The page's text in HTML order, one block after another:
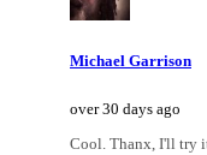
Michael Garrison
over 30 days ago
Cool. Thanx, I'll try